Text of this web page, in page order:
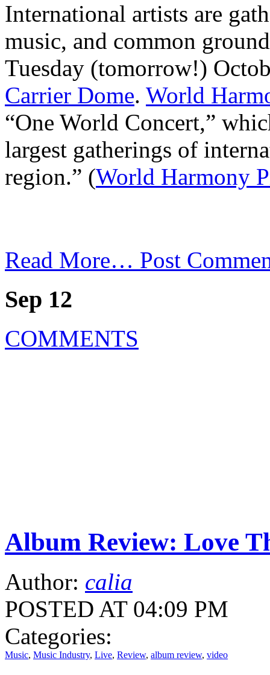
International artists are
music, and common
Tuesday (tomorrow!)
Carrier Dome. World
“One World Concert,”
largest gatherings of
region.” (World Harmony
Read More… Post
Sep 12
COMMENTS
Album Review: Love
Author: calia
POSTED AT 04:09 PM
Categories:
Music, Music Industry, Live, Review, album review, video